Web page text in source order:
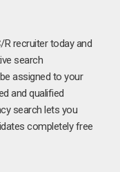
recruiter today and
search
assigned to your
and qualified
search lets you
completely free